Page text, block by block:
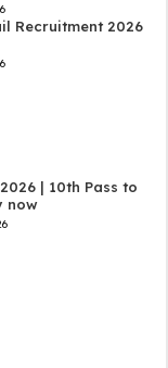
Recruitment 2026
| 10th Pass to
now